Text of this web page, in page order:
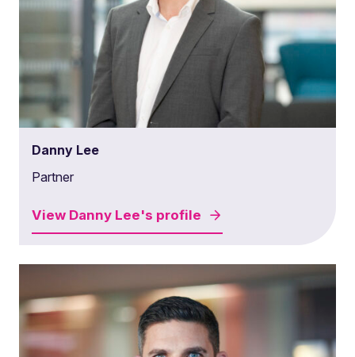
Danny Lee
Partner
View Danny Lee's profile